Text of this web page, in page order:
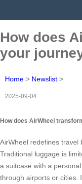
How does
your
Home > Newslist >
2025-09-04
How does AirWheel
AirWheel redefines travel
Traditional luggage is
a suitcase with a
through airports or cities.